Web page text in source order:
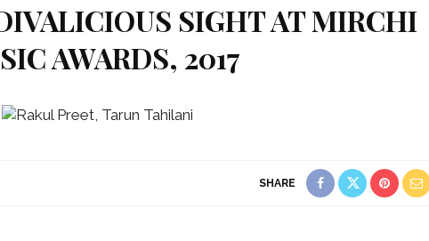
SIGHT AT MIRCHI
AWARDS, 2017
SHARE